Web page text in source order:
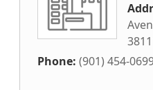
Phone: (901) 454-